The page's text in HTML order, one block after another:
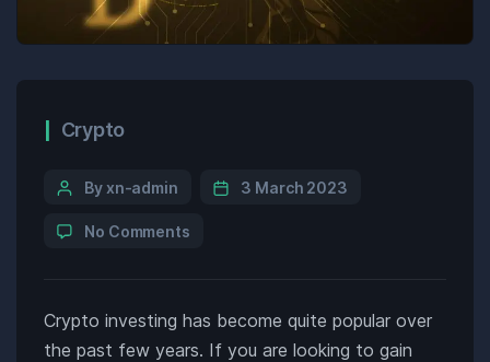
Crypto
By xn-admin 3 March 2023
No Comments
Crypto investing has become quite popular over
the past few years. If you are looking to gain